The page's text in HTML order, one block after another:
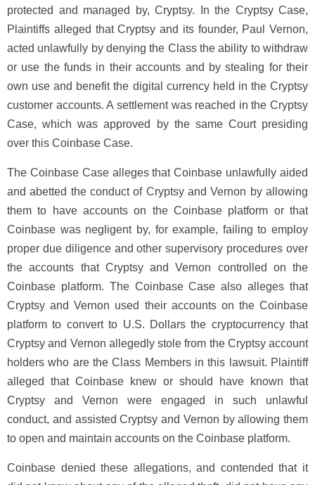
protected and managed by, Cryptsy. In the Cryptsy Case,
Plaintiffs alleged that Cryptsy and its founder, Paul Vernon,
acted unlawfully by denying the Class the ability to withdraw
or use the funds in their accounts and by stealing for their
own use and benefit the digital currency held in the Cryptsy
customer accounts. A settlement was reached in the Cryptsy
Case, which was approved by the same Court presiding
over this Coinbase Case.
The Coinbase Case alleges that Coinbase unlawfully aided
and abetted the conduct of Cryptsy and Vernon by allowing
them to have accounts on the Coinbase platform or that
Coinbase was negligent by, for example, failing to employ
proper due diligence and other supervisory procedures over
the accounts that Cryptsy and Vernon controlled on the
Coinbase platform. The Coinbase Case also alleges that
Cryptsy and Vernon used their accounts on the Coinbase
platform to convert to U.S. Dollars the cryptocurrency that
Cryptsy and Vernon allegedly stole from the Cryptsy account
holders who are the Class Members in this lawsuit. Plaintiff
alleged that Coinbase knew or should have known that
Cryptsy and Vernon were engaged in such unlawful
conduct, and assisted Cryptsy and Vernon by allowing them
to open and maintain accounts on the Coinbase platform.
Coinbase denied these allegations, and contended that it